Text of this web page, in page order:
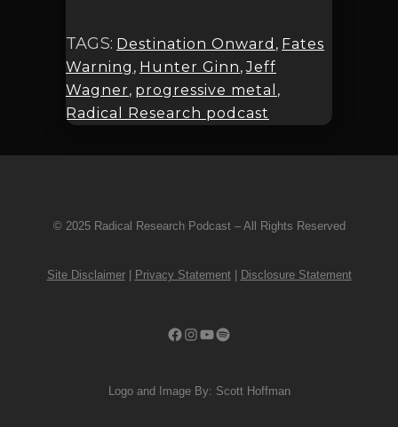
TAGS: Destination Onward , Fates
Warning , Hunter Ginn,Jeff
Wagner, progressive metal ,
Radical Research podcast
© 2025 Radical Research Podcast – All Rights Reserved
Site Disclaimer| Privacy Statement| Disclosure Statement
Facebook
Instagram
YouTube
Spotify
Logo and Image By: Scott Hoffman